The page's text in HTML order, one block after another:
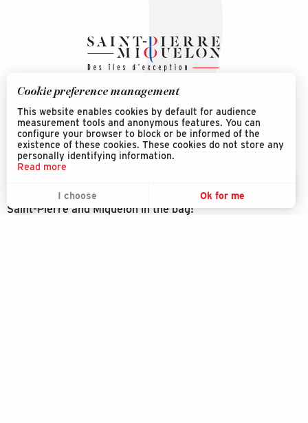
Voir les favorisSearch
Download the SPM Exception application
Saint-Pierre and Miquelon in the bag!
Cookie preference management
This website enables cookies by default for audience
measurement tools and anonymous features. You can
configure your browser to block or be informed of the
existence of these cookies. These cookies do not store any
personally identifying information.
Read more
I choose Ok for me